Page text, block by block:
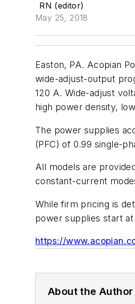
RN (editor)
May 25, 2018
Easton, PA. Acopian
wide-adjust-output
120 A. Wide-adjust
high power density,
The power supplies
(PFC) of 0.99 single-
All models are
constant-current
While firm pricing is
power supplies start
https://
About the Author